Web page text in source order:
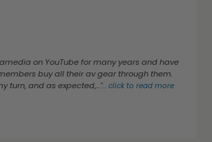
on YouTube for many years and have
buy all their av gear through them.
turn, and as expected,..."...click to read more